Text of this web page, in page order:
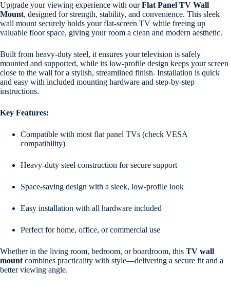
Upgrade your viewing experience with ourFlat Panel TV Wall
Mount, designed for strength, stability, and convenience. This sleek
wall mount securely holds your flat-screen TV while freeing up
valuable floor space, giving your room a clean and modern aesthetic.
Built from heavy-duty steel, it ensures your television is safely
mounted and supported, while its low-profile design keeps your screen
close to the wall for a stylish, streamlined finish. Installation is quick
and easy with included mounting hardware and step-by-step
instructions.
Key Features:
Compatible with most flat panel TVs (check VESA
compatibility)
Heavy-duty steel construction for secure support
Space-saving design with a sleek, low-profile look
Easy installation with all hardware included
Perfect for home, office, or commercial use
Whether in the living room, bedroom, or boardroom, this TV wall
mountcombines practicality with style—delivering a secure fit and a
better viewing angle.